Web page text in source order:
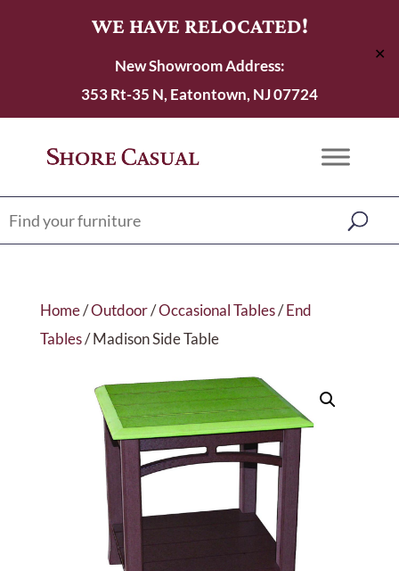
WE HAVE RELOCATED!
New Showroom Address:
353 Rt-35 N, Eatontown, NJ 07724
✕
Home/Outdoor/Occasional Tables/End
Tables/ Madison Side Table